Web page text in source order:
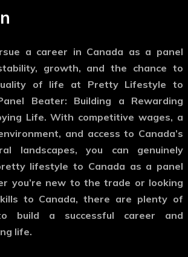
a career in Canada as a panel
growth, and the chance to
of life at Pretty Lifestyle to
Beater: Building a Rewarding
Life. With competitive wages, a
and access to Canada’s
landscapes, you can genuinely
lifestyle to Canada as a panel
you’re new to the trade or looking
to Canada, there are plenty of
build a successful career and
life.